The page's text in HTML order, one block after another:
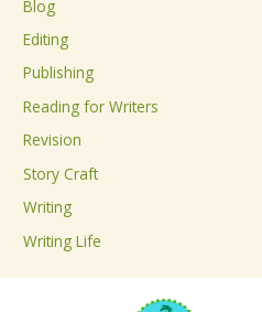
f
o
r
:
Blog
Editing
Publishing
Reading for Writers
Revision
Story Craft
Writing
Writing Life